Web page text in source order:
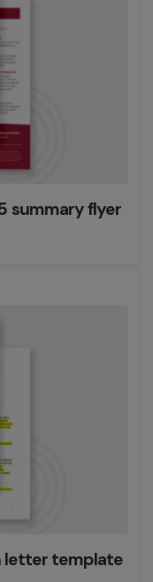
summary flyer
letter template